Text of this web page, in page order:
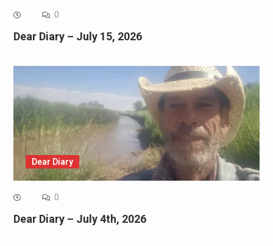
0
Dear Diary – July 15, 2026
Dear Diary
0
Dear Diary – July 4th, 2026